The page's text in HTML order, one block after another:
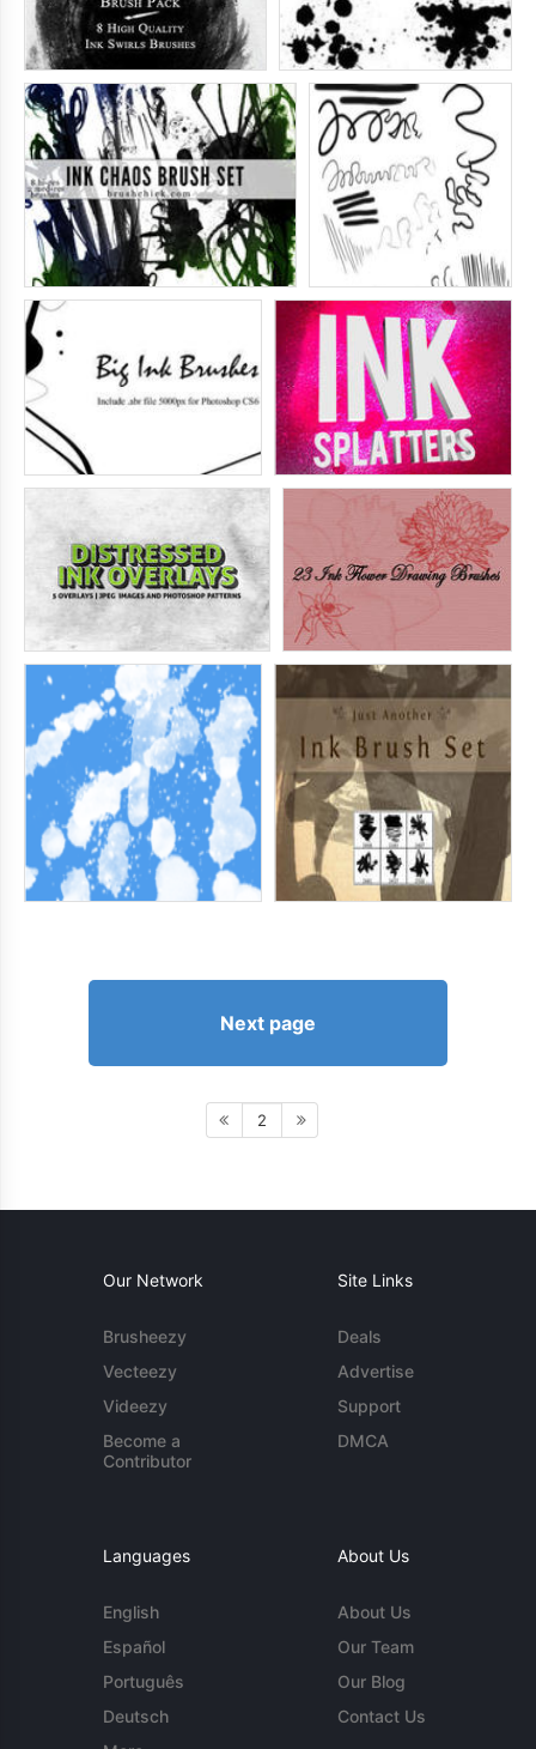
Next page
2
Our Network
Brusheezy
Vecteezy
Videezy
Become a
Contributor
Site Links
Deals
Advertise
Support
DMCA
Languages
English
Español
Português
Deutsch
About Us
About Us
Our Team
Our Blog
Contact Us